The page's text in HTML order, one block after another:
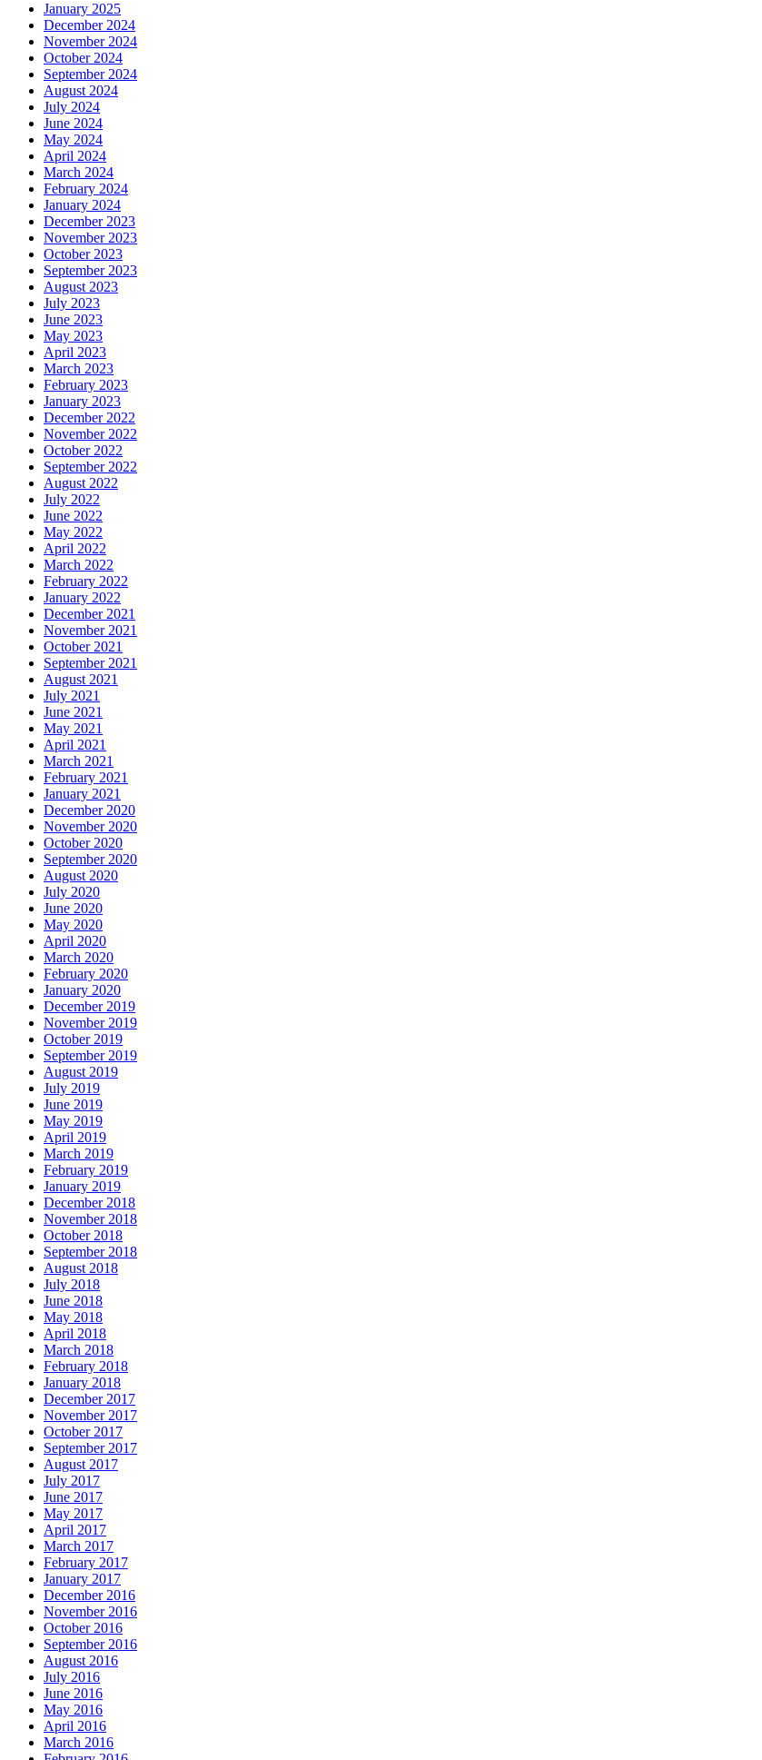
January 2025
December 2024
November 2024
October 2024
September 2024
August 2024
July 2024
June 2024
May 2024
April 2024
March 2024
February 2024
January 2024
December 2023
November 2023
October 2023
September 2023
August 2023
July 2023
June 2023
May 2023
April 2023
March 2023
February 2023
January 2023
December 2022
November 2022
October 2022
September 2022
August 2022
July 2022
June 2022
May 2022
April 2022
March 2022
February 2022
January 2022
December 2021
November 2021
October 2021
September 2021
August 2021
July 2021
June 2021
May 2021
April 2021
March 2021
February 2021
January 2021
December 2020
November 2020
October 2020
September 2020
August 2020
July 2020
June 2020
May 2020
April 2020
March 2020
February 2020
January 2020
December 2019
November 2019
October 2019
September 2019
August 2019
July 2019
June 2019
May 2019
April 2019
March 2019
February 2019
January 2019
December 2018
November 2018
October 2018
September 2018
August 2018
July 2018
June 2018
May 2018
April 2018
March 2018
February 2018
January 2018
December 2017
November 2017
October 2017
September 2017
August 2017
July 2017
June 2017
May 2017
April 2017
March 2017
February 2017
January 2017
December 2016
November 2016
October 2016
September 2016
August 2016
July 2016
June 2016
May 2016
April 2016
March 2016